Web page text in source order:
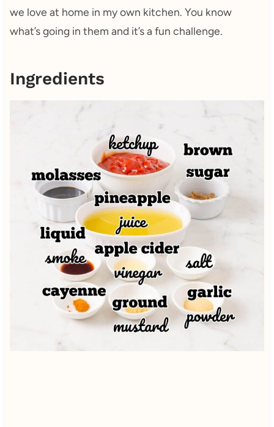
we love at home in my own kitchen. You know
what’s going in them and it’s a fun challenge.
Ingredients